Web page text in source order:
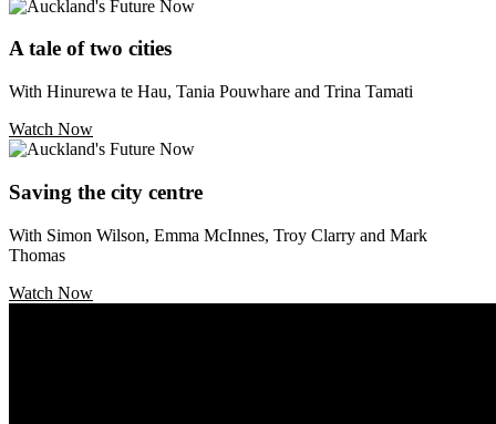
A tale of two cities
With Hinurewa te Hau, Tania Pouwhare and Trina Tamati
Watch Now
Saving the city centre
With Simon Wilson, Emma McInnes, Troy Clarry and Mark
Thomas
Watch Now